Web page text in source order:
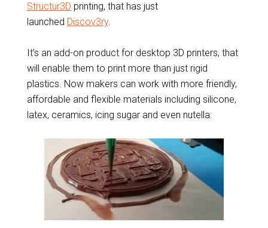
Structur3D printing, that has just
launched Discov3ry.
It’s an add-on product for desktop 3D printers, that
will enable them to print more than just rigid
plastics. Now makers can work with more friendly,
affordable and flexible materials including silicone,
latex, ceramics, icing sugar and even nutella: